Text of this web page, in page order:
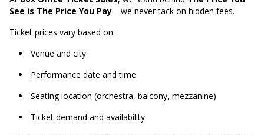
See is The Price You Pay—we never tack on hidden fees.
Ticket prices vary based on:
Venue and city
Performance date and time
Seating location (orchestra, balcony, mezzanine)
Ticket demand and availability